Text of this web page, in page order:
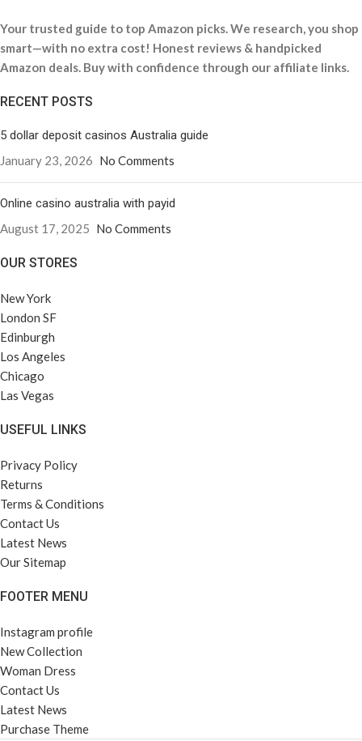
Your trusted guide to top Amazon picks. We research, you shop
smart—with no extra cost! Honest reviews & handpicked
Amazon deals. Buy with confidence through our affiliate links.
RECENT POSTS
5 dollar deposit casinos Australia guide
January 23, 2026 No Comments
Online casino australia with payid
August 17, 2025 No Comments
OUR STORES
New York
London SF
Edinburgh
Los Angeles
Chicago
Las Vegas
USEFUL LINKS
Privacy Policy
Returns
Terms & Conditions
Contact Us
Latest News
Our Sitemap
FOOTER MENU
Instagram profile
New Collection
Woman Dress
Contact Us
Latest News
Purchase Theme